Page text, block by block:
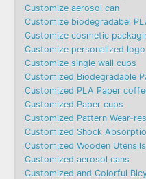
Customize aerosol can
Customize biodegradabel
Customize cosmetic
Customize personalized
Customize single wall cups
Customized Biodegradable
Customized PLA Paper
Customized Paper cups
Customized Pattern Wear-
Customized Shock
Customized Wooden Utensils
Customized aerosol cans
Customized and Colorful